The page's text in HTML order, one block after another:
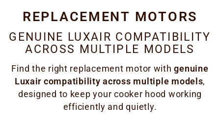
REPLACEMENT MOTORS
GENUINE LUXAIR COMPATIBILITY
ACROSS MULTIPLE MODELS
Find the right replacement motor withgenuine
Luxair compatibility across multiple models,
designed to keep your cooker hood working
efficiently and quietly.